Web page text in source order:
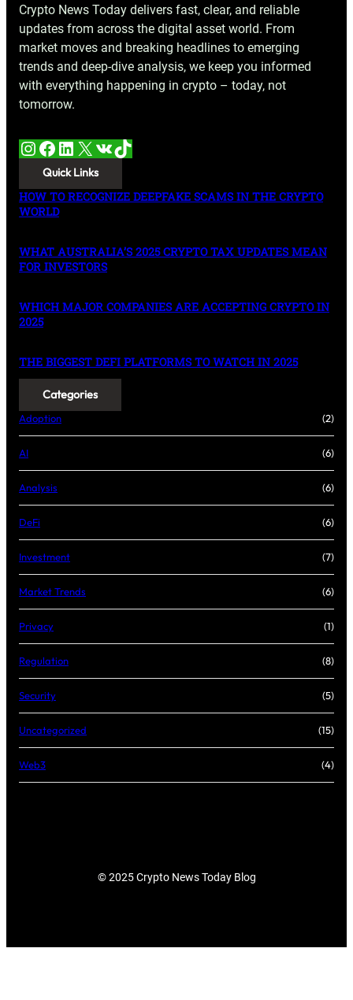
Crypto News Today delivers fast, clear, and reliable
updates from across the digital asset world. From
market moves and breaking headlines to emerging
trends and deep-dive analysis, we keep you informed
with everything happening in crypto – today, not
tomorrow.
Instagram Facebook LinkedIn X VK TikTok
Quick Links
HOW TO RECOGNIZE DEEPFAKE SCAMS IN THE CRYPTO
WORLD
WHAT AUSTRALIA’S 2025 CRYPTO TAX UPDATES MEAN
FOR INVESTORS
WHICH MAJOR COMPANIES ARE ACCEPTING CRYPTO IN
2025
THE BIGGEST DEFI PLATFORMS TO WATCH IN 2025
Categories
Adoption (2)
AI (6)
Analysis (6)
DeFi (6)
Investment (7)
Market Trends (6)
Privacy (1)
Regulation (8)
Security (5)
Uncategorized (15)
Web3 (4)
© 2025 Crypto News Today Blog